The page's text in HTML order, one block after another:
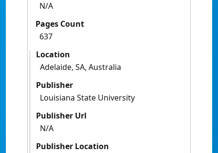
N/A
Pages Count
637
Location
Adelaide, SA, Australia
Publisher
Louisiana State University
Publisher Url
N/A
Publisher Location